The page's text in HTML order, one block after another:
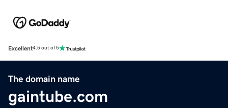
Excellent4.5 out of 5
The domain name
gaintube.com